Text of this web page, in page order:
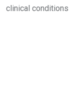
clinical